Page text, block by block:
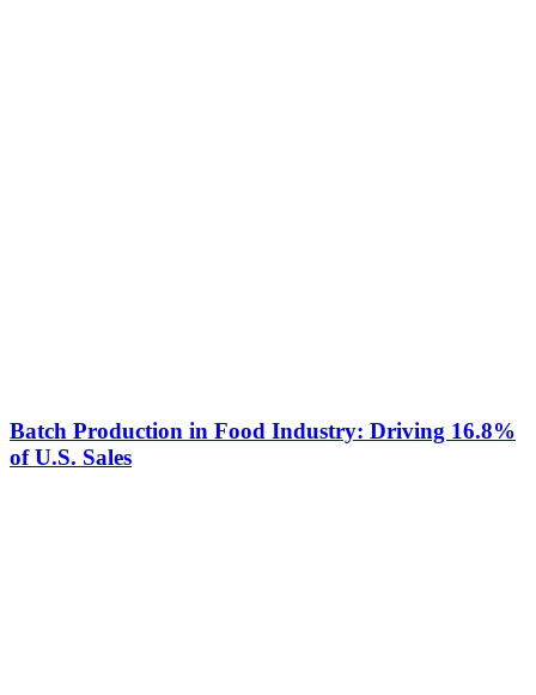
Batch Production in Food Industry: Driving 16.8%
of U.S. Sales